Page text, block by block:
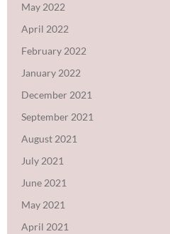
May 2022
April 2022
February 2022
January 2022
December 2021
September 2021
August 2021
July 2021
June 2021
May 2021
April 2021